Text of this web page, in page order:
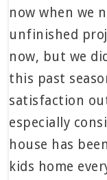
now when we
unfinished
now, but we
this past
satisfaction
especially
house has
kids home